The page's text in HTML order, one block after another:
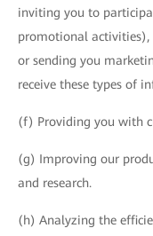
inviting you to
promotional activities),
or sending you
receive these types of
(f) Providing you with
(g) Improving our
and research.
(h) Analyzing the